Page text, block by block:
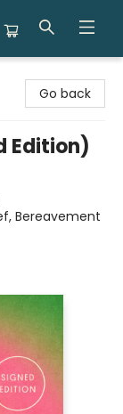
Go back
Edition)
Bereavement